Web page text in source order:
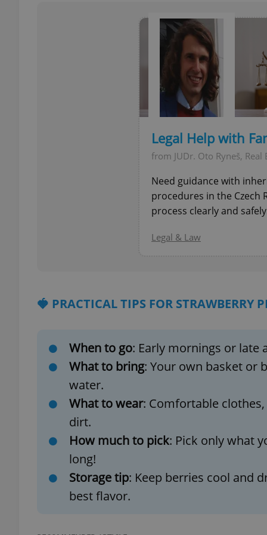
Legal Help with
from JUDr. Oto Ryneš, Real
Need guidance with
procedures in the Czech
process clearly and
Legal & Law
🍓 PRACTICAL TIPS FOR STRAWBERRY
When to go: Early mornings or late
What to bring: Your own basket or
water.
What to wear: Comfortable
dirt.
How much to pick: Pick only what
long!
Storage tip: Keep berries cool and
best flavor.
^qs_[0-9]+$
_ga
_fbp
Meta
Platform